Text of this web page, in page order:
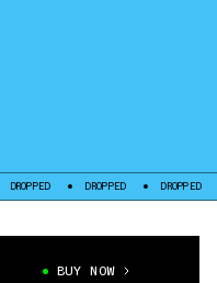
DROPPED DROPPED
BUY NOW